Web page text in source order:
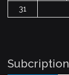
31
Subcription